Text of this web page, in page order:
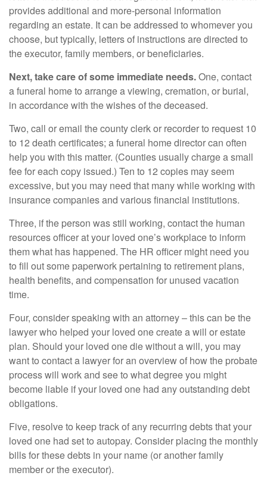
provides additional and more-personal information
regarding an estate. It can be addressed to whomever you
choose, but typically, letters of instructions are directed to
the executor, family members, or beneficiaries.
Next, take care of some immediate needs.One, contact
a funeral home to arrange a viewing, cremation, or burial,
in accordance with the wishes of the deceased.
Two, call or email the county clerk or recorder to request 10
to 12 death certificates; a funeral home director can often
help you with this matter. (Counties usually charge a small
fee for each copy issued.) Ten to 12 copies may seem
excessive, but you may need that many while working with
insurance companies and various financial institutions.
Three, if the person was still working, contact the human
resources officer at your loved one’s workplace to inform
them what has happened. The HR officer might need you
to fill out some paperwork pertaining to retirement plans,
health benefits, and compensation for unused vacation
time.
Four, consider speaking with an attorney – this can be the
lawyer who helped your loved one create a will or estate
plan. Should your loved one die without a will, you may
want to contact a lawyer for an overview of how the probate
process will work and see to what degree you might
become liable if your loved one had any outstanding debt
obligations.
Five, resolve to keep track of any recurring debts that your
loved one had set to autopay. Consider placing the monthly
bills for these debts in your name (or another family
member or the executor).